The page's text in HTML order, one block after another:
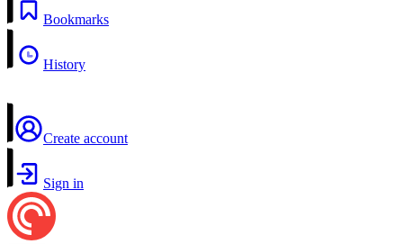
Bookmarks
History
Create account
Sign in